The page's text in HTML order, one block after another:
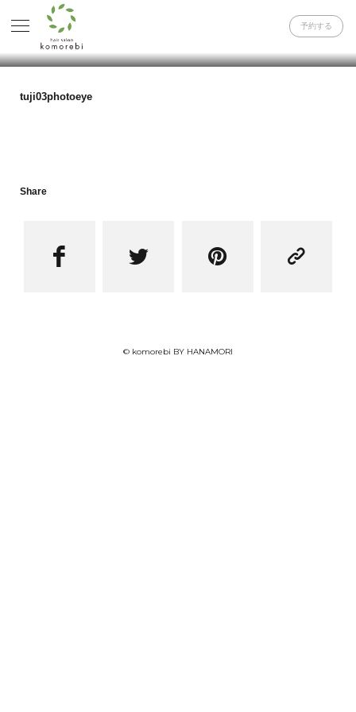
予約する
tuji03photoeye
Share
   
© komorebi BY HANAMORI